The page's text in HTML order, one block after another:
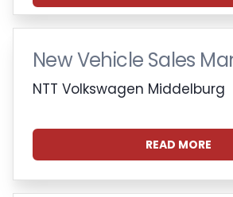
New Vehicle Sales
NTT Volkswagen Middelburg
READ MORE